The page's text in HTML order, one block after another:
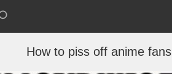
How to piss off anime fans